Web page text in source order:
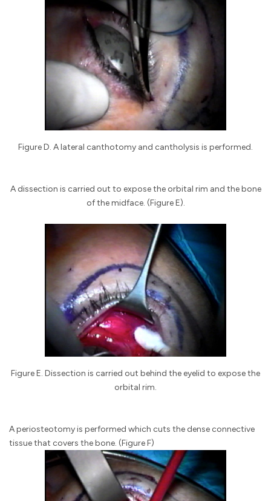
Figure D. A lateral canthotomy and cantholysis is performed.
A dissection is carried out to expose the orbital rim and the bone
of the midface. (Figure E).
Figure E. Dissection is carried out behind the eyelid to expose the
orbital rim.
A periosteotomy is performed which cuts the dense connective
tissue that covers the bone. (Figure F)